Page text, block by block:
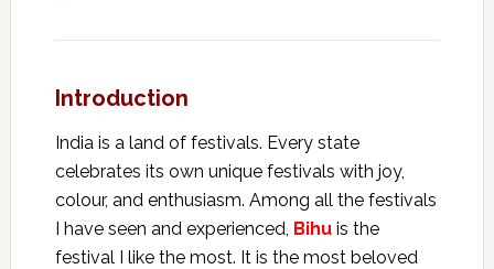
Introduction
India is a land of festivals. Every state
celebrates its own unique festivals with joy,
colour, and enthusiasm. Among all the festivals
I have seen and experienced, Bihuis the
festival I like the most. It is the most beloved